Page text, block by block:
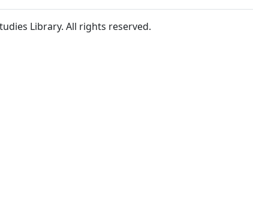
Library. All rights reserved.